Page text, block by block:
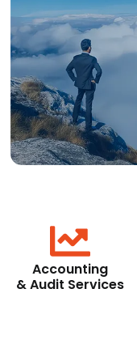
Accounting
& Audit Services